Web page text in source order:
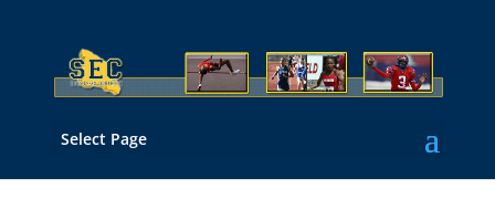
Select Page